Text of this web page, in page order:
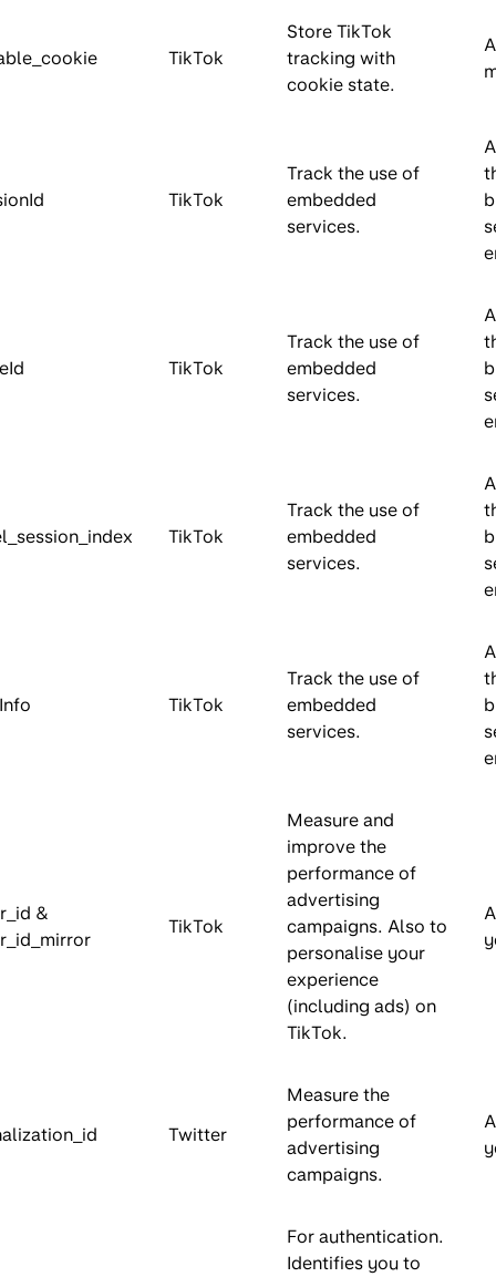
TikTok
Store TikTok
tracking with
cookie state.
TikTok
Track the use of
embedded
services.
TikTok
Track the use of
embedded
services.
TikTok
Track the use of
embedded
services.
TikTok
Track the use of
embedded
services.
&
TikTok
Measure and
improve the
performance of
advertising
campaigns. Also to
personalise your
experience
(including ads) on
TikTok.
Twitter
Measure the
performance of
advertising
campaigns.
For authentication.
Identifies you to